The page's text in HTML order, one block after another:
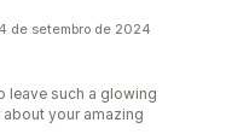
de setembro de 2024
leave such a glowing
about your amazing